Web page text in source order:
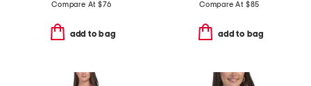
Compare At $76
add to bag
Compare At $85
add to bag